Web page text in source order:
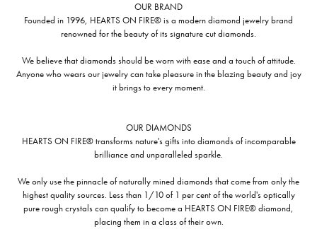
OUR BRAND
Founded in 1996, HEARTS ON FIRE® is a modern diamond jewelry brand
renowned for the beauty of its signature cut diamonds.
We believe that diamonds should be worn with ease and a touch of attitude.
Anyone who wears our jewelry can take pleasure in the blazing beauty and joy
it brings to every moment.
OUR DIAMONDS
HEARTS ON FIRE® transforms nature's gifts into diamonds of incomparable
brilliance and unparalleled sparkle.
We only use the pinnacle of naturally mined diamonds that come from only the
highest quality sources. Less than 1/10 of 1 per cent of the world's optically
pure rough crystals can qualify to become a HEARTS ON FIRE® diamond,
placing them in a class of their own.